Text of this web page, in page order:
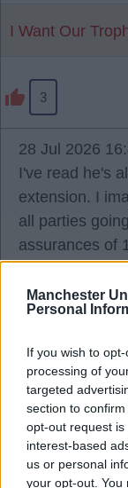
Manchester
Personal
If you wish to
processing of
targeted
section to
opt-out request
interest-based
us or personal
your opt-out. You
I Want Our
3
28 Jul 2026
I've read he's
extension. I
all parties
assurances of
guarantee
sell if he
Ports
2